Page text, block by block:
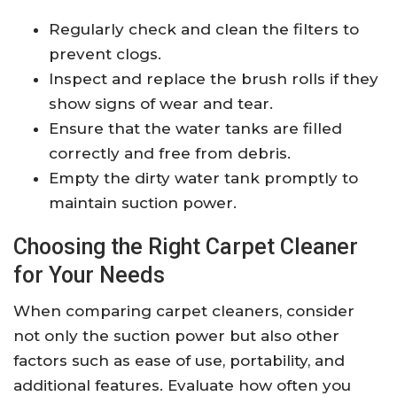
Regularly check and clean the filters to
prevent clogs.
Inspect and replace the brush rolls if they
show signs of wear and tear.
Ensure that the water tanks are filled
correctly and free from debris.
Empty the dirty water tank promptly to
maintain suction power.
Choosing the Right Carpet Cleaner
for Your Needs
When comparing carpet cleaners, consider
not only the suction power but also other
factors such as ease of use, portability, and
additional features. Evaluate how often you